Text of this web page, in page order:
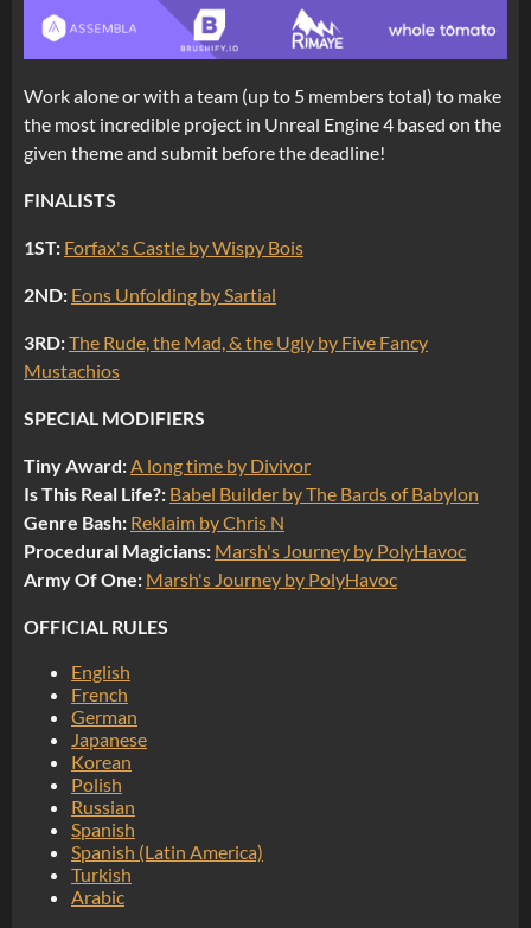
Work alone or with a team (up to 5 members total) to make
the most incredible project in Unreal Engine 4 based on the
given theme and submit before the deadline!
FINALISTS
1ST: Forfax's Castle by Wispy Bois
2ND: Eons Unfolding by Sartial
3RD:The Rude, the Mad, & the Ugly by Five Fancy
Mustachios
SPECIAL MODIFIERS
Tiny Award:A long time by Divivor
Is This Real Life?: Babel Builder by The Bards of Babylon
Genre Bash: Reklaim by Chris N
Procedural Magicians: Marsh's Journey by PolyHavoc
Army Of One: Marsh's Journey by PolyHavoc
OFFICIAL RULES
English
French
German
Japanese
Korean
Polish
Russian
Spanish
Spanish (Latin America)
Turkish
Arabic